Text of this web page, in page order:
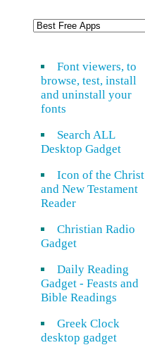
Font viewers, to
browse, test, install
and uninstall your
fonts
Search ALL
Desktop Gadget
Icon of the Christ
and New Testament
Reader
Christian Radio
Gadget
Daily Reading
Gadget - Feasts and
Bible Readings
Greek Clock
desktop gadget